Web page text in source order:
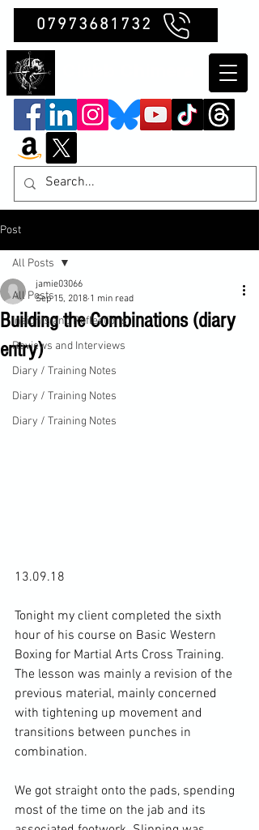
07973681732
Post
All Posts
Insights and Reflections
Reviews and Interviews
Diary / Training Notes
Diary / Training Notes
Diary / Training Notes
All Posts
Building the Combinations (diary
entry)
jamie03066
Sep 15, 2018 1 min read
13.09.18
Tonight my client completed the sixth
hour of his course on Basic Western
Boxing for Martial Arts Cross Training.
The lesson was mainly a revision of the
previous material, mainly concerned
with tightening up movement and
transitions between punches in
combination.
We got straight onto the pads, spending
most of the time on the jab and its